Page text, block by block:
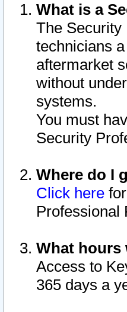
What is a
The Security
technicians
aftermarket
without
systems.
You must
Security
Where do I
Click here
Professional
What hours
Access to
365 days a